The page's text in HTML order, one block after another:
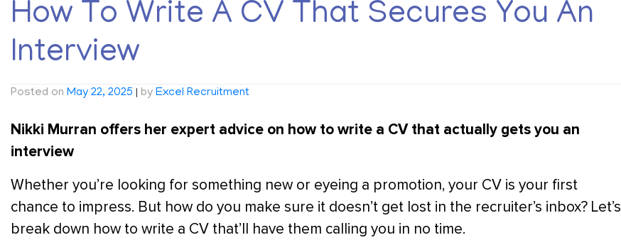
How To Write A CV That Secures You An
Interview
Posted on May 22, 2025 | by Excel Recruitment
Nikki Murran offers her expert advice on how to write a CV that actually gets you an
interview
Whether you’re looking for something new or eyeing a promotion, your CV is your first
chance to impress. But how do you make sure it doesn’t get lost in the recruiter’s inbox? Let’s
break down how to write a CV that’ll have them calling you in no time.